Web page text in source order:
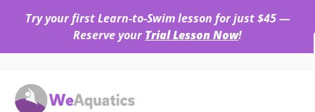
Try your first Learn-to-Swim lesson for just $45 —
Reserve yourTrial Lesson Now!